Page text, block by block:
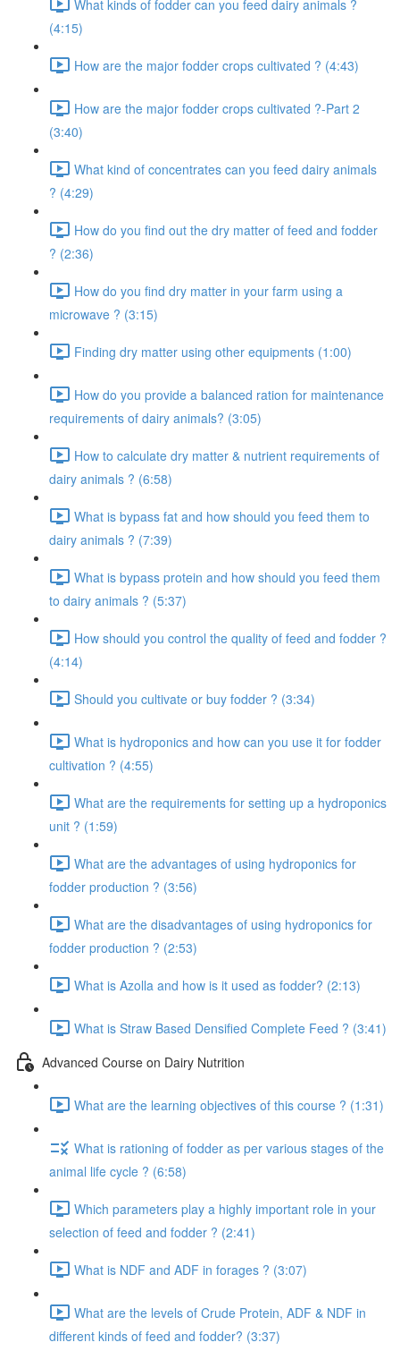
What kinds of fodder can you feed dairy animals ?
(4:15)
How are the major fodder crops cultivated ? (4:43)
How are the major fodder crops cultivated ?-Part 2
(3:40)
What kind of concentrates can you feed dairy animals
? (4:29)
How do you find out the dry matter of feed and fodder
? (2:36)
How do you find dry matter in your farm using a
microwave ? (3:15)
Finding dry matter using other equipments (1:00)
How do you provide a balanced ration for maintenance
requirements of dairy animals? (3:05)
How to calculate dry matter & nutrient requirements of
dairy animals ? (6:58)
What is bypass fat and how should you feed them to
dairy animals ? (7:39)
What is bypass protein and how should you feed them
to dairy animals ? (5:37)
How should you control the quality of feed and fodder ?
(4:14)
Should you cultivate or buy fodder ? (3:34)
What is hydroponics and how can you use it for fodder
cultivation ? (4:55)
What are the requirements for setting up a hydroponics
unit ? (1:59)
What are the advantages of using hydroponics for
fodder production ? (3:56)
What are the disadvantages of using hydroponics for
fodder production ? (2:53)
What is Azolla and how is it used as fodder? (2:13)
What is Straw Based Densified Complete Feed ? (3:41)
Advanced Course on Dairy Nutrition
What are the learning objectives of this course ? (1:31)
What is rationing of fodder as per various stages of the
animal life cycle ? (6:58)
Which parameters play a highly important role in your
selection of feed and fodder ? (2:41)
What is NDF and ADF in forages ? (3:07)
What are the levels of Crude Protein, ADF & NDF in
different kinds of feed and fodder? (3:37)